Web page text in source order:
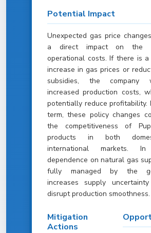
Potential Impact
Unexpected gas price
a direct impact on the
operational costs. If there is
increase in gas prices or
subsidies, the company
increased production costs,
potentially reduce profitability.
term, these policy changes
the competitiveness of
products in both
international markets. In
dependence on natural gas
fully managed by the
increases supply
disrupt production smoothness.
Mitigation
Actions